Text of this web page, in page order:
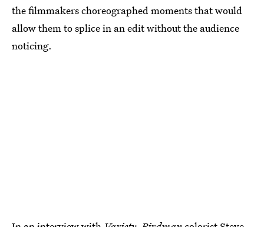
the filmmakers choreographed moments that would
allow them to splice in an edit without the audience
noticing.